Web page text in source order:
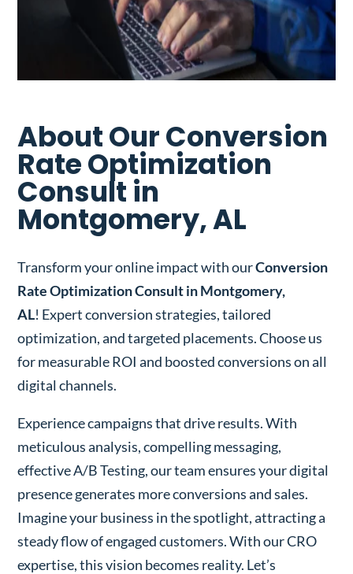
About Our Conversion
Rate Optimization
Consult in
Montgomery, AL
Transform your online impact with ourConversion
Rate Optimization Consult in Montgomery,
AL! Expert conversion strategies, tailored
optimization, and targeted placements. Choose us
for measurable ROI and boosted conversions on all
digital channels.
Experience campaigns that drive results. With
meticulous analysis, compelling messaging,
effective A/B Testing, our team ensures your digital
presence generates more conversions and sales.
Imagine your business in the spotlight, attracting a
steady flow of engaged customers. With our CRO
expertise, this vision becomes reality. Let’s